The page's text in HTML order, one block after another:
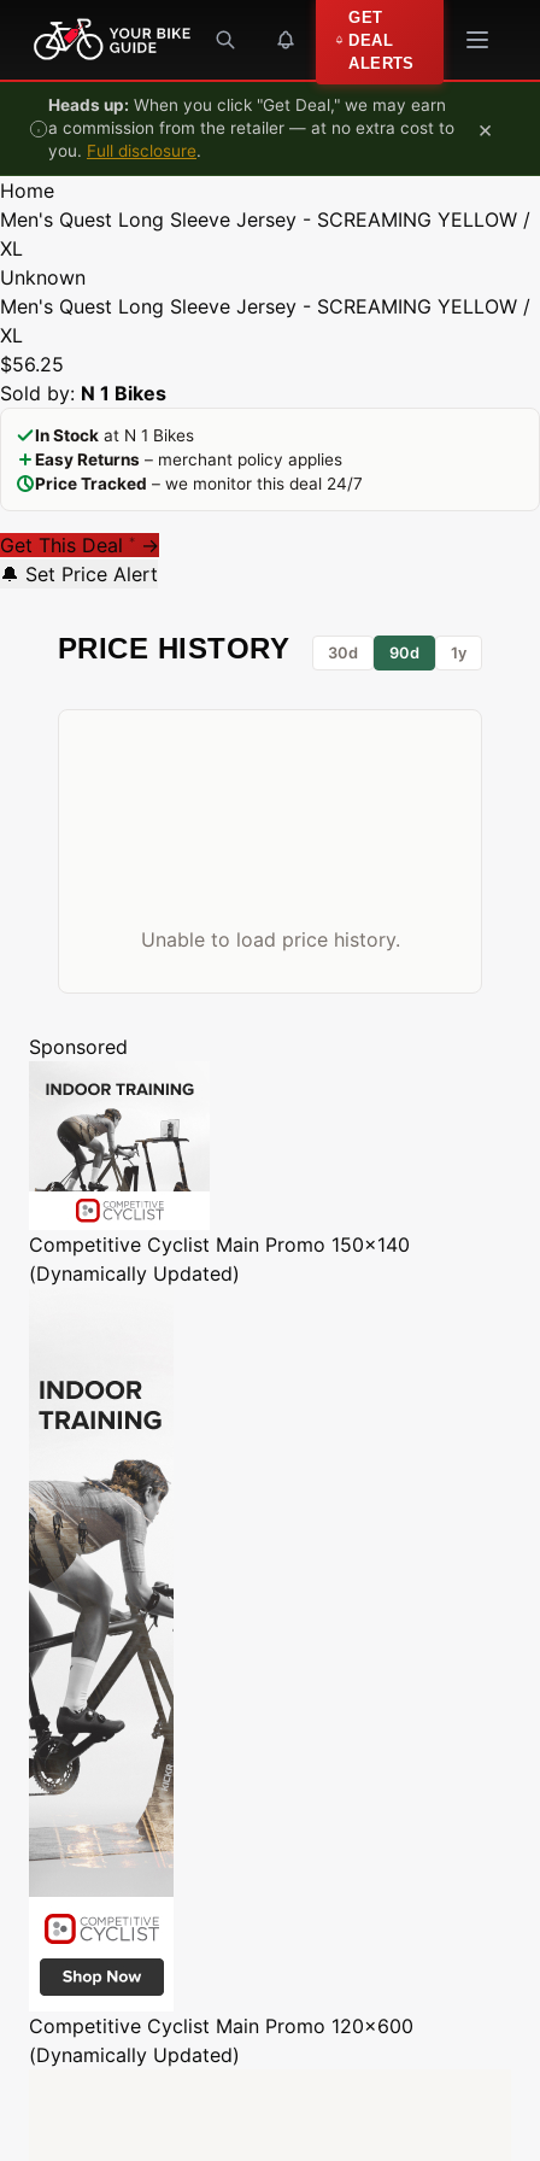
Skip to content
GET
DEAL
ALERTS
Heads up: When you click "Get Deal," we may earn
a commission from the retailer — at no extra cost to
you. Full disclosure.
×
Home
Men's Quest Long Sleeve Jersey - SCREAMING YELLOW /
XL
Unknown
Men's Quest Long Sleeve Jersey - SCREAMING YELLOW /
XL
$56.25
Sold by: N 1 Bikes
In Stock at N 1 Bikes
Easy Returns – merchant policy applies
Price Tracked – we monitor this deal 24/7
Get This Deal * →
🔔 Set Price Alert
PRICE HISTORY 30d 90d 1y
Unable to load price history.
Sponsored
Competitive Cyclist Main Promo 150x140
(Dynamically Updated)
Competitive Cyclist Main Promo 120x600
(Dynamically Updated)